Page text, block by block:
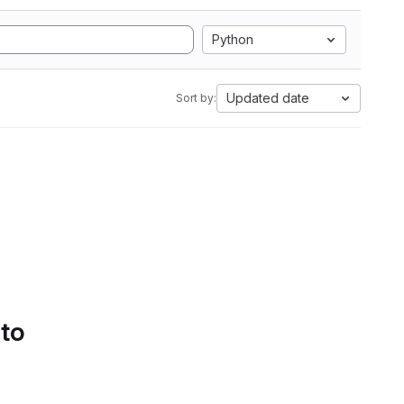
Python
Sort by: Updated date